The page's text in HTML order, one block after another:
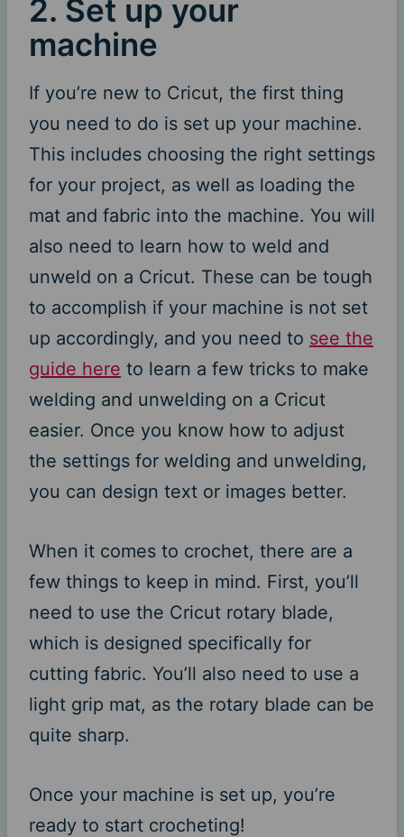
2. Set up your
machine
If you’re new to Cricut, the first thing
you need to do is set up your machine.
This includes choosing the right settings
for your project, as well as loading the
mat and fabric into the machine. You will
also need to learn how to weld and
unweld on a Cricut. These can be tough
to accomplish if your machine is not set
up accordingly, and you need to see the
guide here to learn a few tricks to make
welding and unwelding on a Cricut
easier. Once you know how to adjust
the settings for welding and unwelding,
you can design text or images better.
When it comes to crochet, there are a
few things to keep in mind. First, you’ll
need to use the Cricut rotary blade,
which is designed specifically for
cutting fabric. You’ll also need to use a
light grip mat, as the rotary blade can be
quite sharp.
Once your machine is set up, you’re
ready to start crocheting!